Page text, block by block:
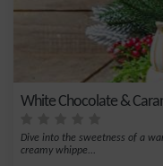
White Chocolate &
Dive into the sweetness of a
creamy whippe...